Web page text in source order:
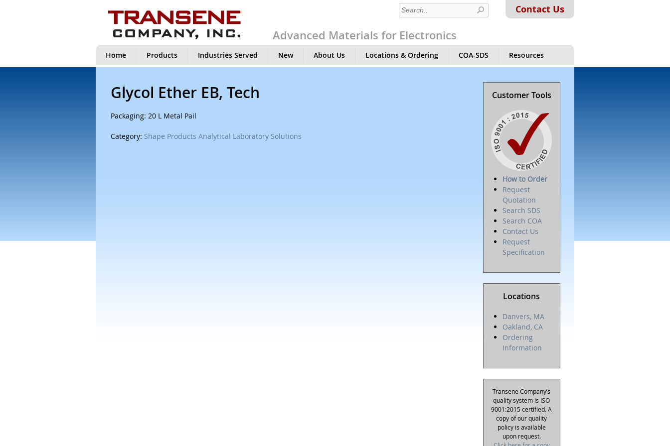
Contact Us
Advanced Materials for Electronics
Home Products Industries Served New About Us Locations & Ordering COA-SDS Resources
Glycol Ether EB, Tech
Packaging: 20 L Metal Pail
Category: Shape Products Analytical Laboratory Solutions
Customer Tools
How to Order
Request
Quotation
Search SDS
Search COA
Contact Us
Request
Specification
Locations
Danvers, MA
Oakland, CA
Ordering
Information
Transene Company’s
quality system is ISO
9001:2015 certified. A
copy of our quality
policy is available
upon request.